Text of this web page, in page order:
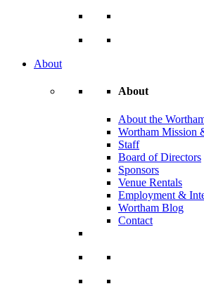
About
About
About the
Wortham Mission
Staff
Board of Directors
Sponsors
Venue Rentals
Employment &
Wortham Blog
Contact